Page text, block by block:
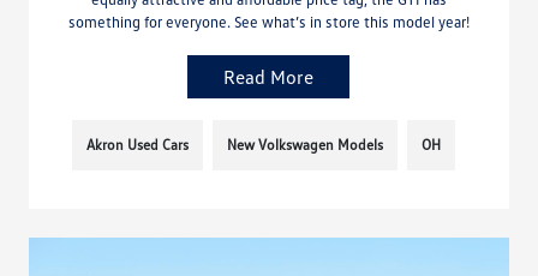
something for everyone. See what’s in store this model year!
Read More
Akron Used Cars New Volkswagen Models OH